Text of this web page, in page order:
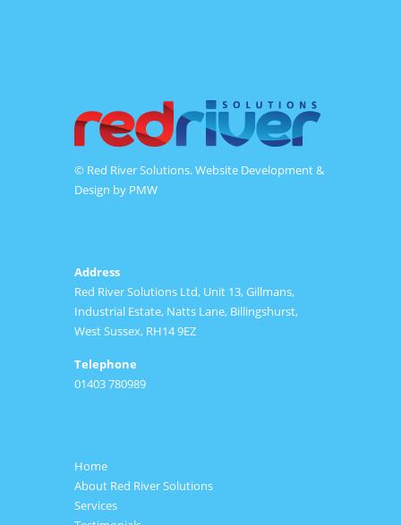
© Red River Solutions. Website Development &
Design by PMW
Address
Red River Solutions Ltd, Unit 13, Gillmans,
Industrial Estate, Natts Lane, Billingshurst,
West Sussex, RH14 9EZ
Telephone
01403 780989
Home
About Red River Solutions
Services